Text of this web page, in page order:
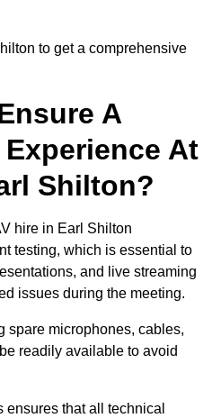
to get a comprehensive
A
Experience At
Shilton?
hire in Earl Shilton
testing, which is essential to
and live streaming
issues during the meeting.
spare microphones, cables,
readily available to avoid
that all technical